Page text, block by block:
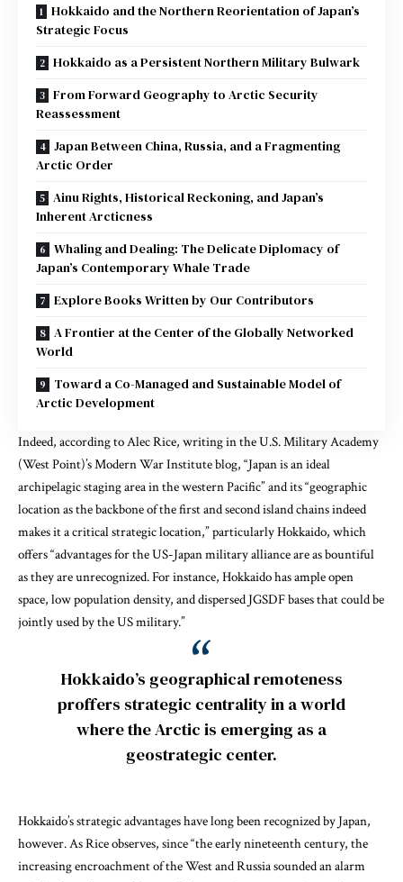
Hokkaido and the Northern Reorientation of Japan’s
Strategic Focus
Hokkaido as a Persistent Northern Military Bulwark
From Forward Geography to Arctic Security
Reassessment
Japan Between China, Russia, and a Fragmenting
Arctic Order
Ainu Rights, Historical Reckoning, and Japan’s
Inherent Arcticness
Whaling and Dealing: The Delicate Diplomacy of
Japan’s Contemporary Whale Trade
Explore Books Written by Our Contributors
A Frontier at the Center of the Globally Networked
World
Toward a Co-Managed and Sustainable Model of
Arctic Development
Indeed, according to Alec Rice, writing in the U.S. Military Academy
(West Point)’s Modern War Institute blog, “Japan is an ideal
archipelagic staging area in the western Pacific” and its “geographic
location as the backbone of the first and second island chains indeed
makes it a critical strategic location,”particularly Hokkaido, which
offers “advantages for the US-Japan military alliance are as bountiful
as they are unrecognized. For instance, Hokkaido has ample open
space, low population density, and dispersed JGSDF bases that could be
jointly used by the US military.”
Hokkaido’s geographical remoteness
proffers strategic centrality in a world
where the Arctic is emerging as a
geostrategic center.
Hokkaido’s strategic advantages have long been recognized by Japan,
however.As Rice observes, since “the early nineteenth century, the
increasing encroachment of the West and Russia sounded an alarm